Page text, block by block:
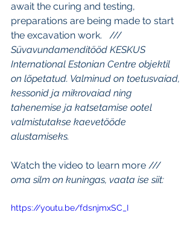
await the curing and testing,
preparations are being made to start
the excavation work.   ///
Süvavundamenditööd KESKUS
International Estonian Centre objektil
on lõpetatud. Valminud on toetusvaiad,
kessonid ja mikrovaiad ning
tahenemise ja katsetamise ootel
valmistutakse kaevetööde
alustamiseks.
Watch the video to learn more ///
oma silm on kuningas, vaata ise siit:
https://youtu.be/fdsnjmxSC_I